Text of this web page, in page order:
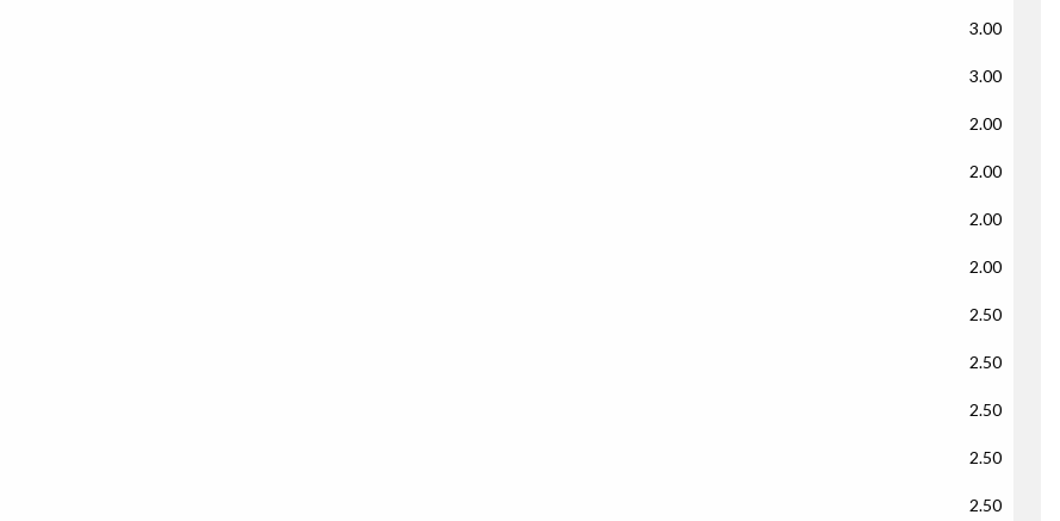
3.00
3.00
2.00
2.00
2.00
2.00
2.50
2.50
2.50
2.50
2.50